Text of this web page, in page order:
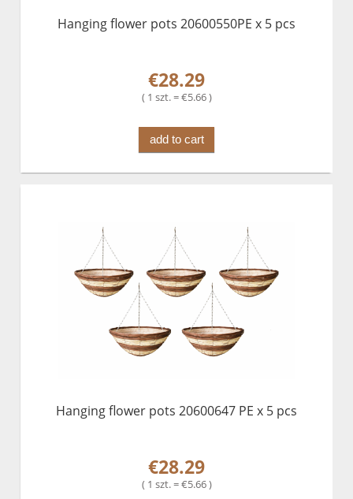
Hanging flower pots 20600550PE x 5 pcs
€28.29
( 1 szt. = €5.66 )
add to cart
Hanging flower pots 20600647 PE x 5 pcs
€28.29
( 1 szt. = €5.66 )